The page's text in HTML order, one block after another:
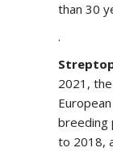
than 30
.
2021, the
breeding
to 2018,